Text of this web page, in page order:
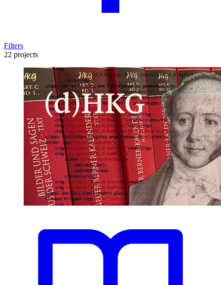
Filters
22 projects